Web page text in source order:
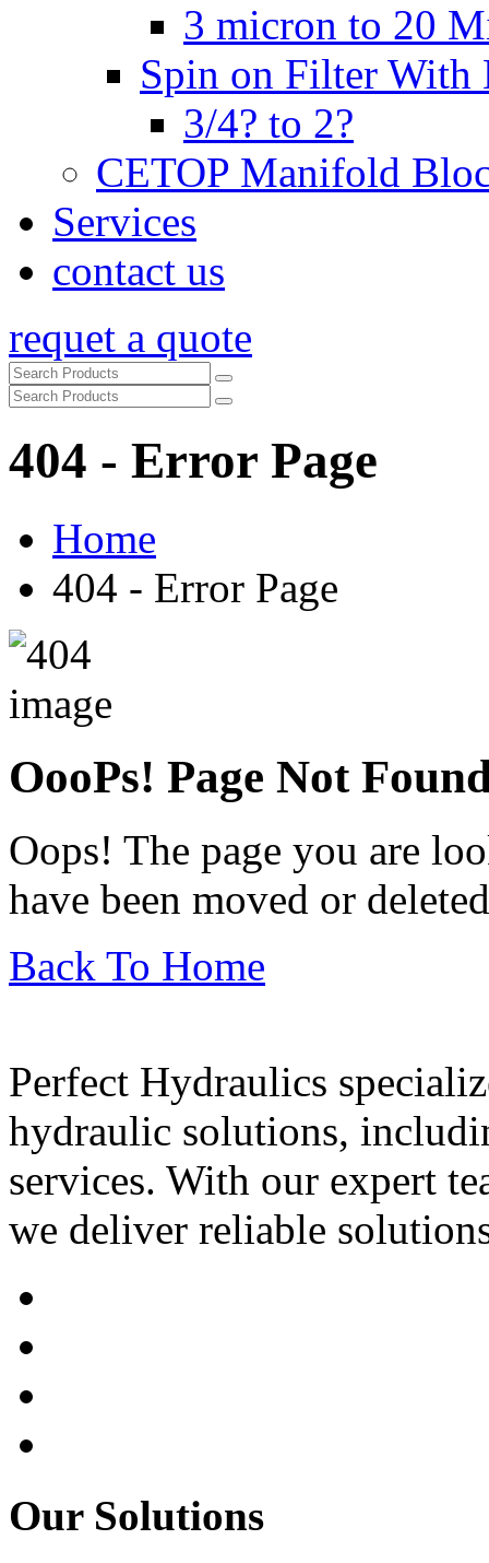
3 micron to 20
Spin on Filter With
3/4? to 2?
CETOP Manifold
Services
contact us
requet a quote
404 - Error Page
Home
404 - Error Page
OooPs! Page Not
Oops! The page you are
have been moved or
Back To Home
Perfect Hydraulics
hydraulic solutions,
services. With our expert
we deliver reliable
Our Solutions